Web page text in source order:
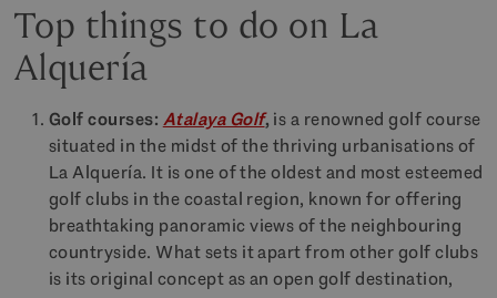
Top things to do on La
Alquería
Golf courses: Atalaya Golf, is a renowned golf course
situated in the midst of the thriving urbanisations of
La Alquería. It is one of the oldest and most esteemed
golf clubs in the coastal region, known for offering
breathtaking panoramic views of the neighbouring
countryside. What sets it apart from other golf clubs
is its original concept as an open golf destination,